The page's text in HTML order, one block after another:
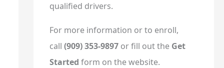
qualified drivers.
For more information or to enroll,
call (909) 353-9897or fill out the Get
Started form on the website.